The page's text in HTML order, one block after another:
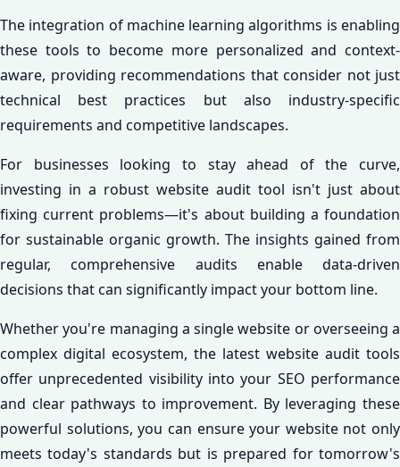
The integration of machine learning algorithms is enabling
these tools to become more personalized and context-
aware, providing recommendations that consider not just
technical best practices but also industry-specific
requirements and competitive landscapes.
For businesses looking to stay ahead of the curve,
investing in a robust website audit tool isn't just about
fixing current problems—it's about building a foundation
for sustainable organic growth. The insights gained from
regular, comprehensive audits enable data-driven
decisions that can significantly impact your bottom line.
Whether you're managing a single website or overseeing a
complex digital ecosystem, the latest website audit tools
offer unprecedented visibility into your SEO performance
and clear pathways to improvement. By leveraging these
powerful solutions, you can ensure your website not only
meets today's standards but is prepared for tomorrow's